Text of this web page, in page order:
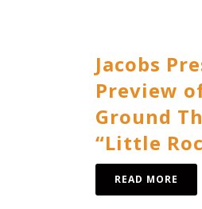
Jacobs
Preview
Ground
“Little
READ MORE